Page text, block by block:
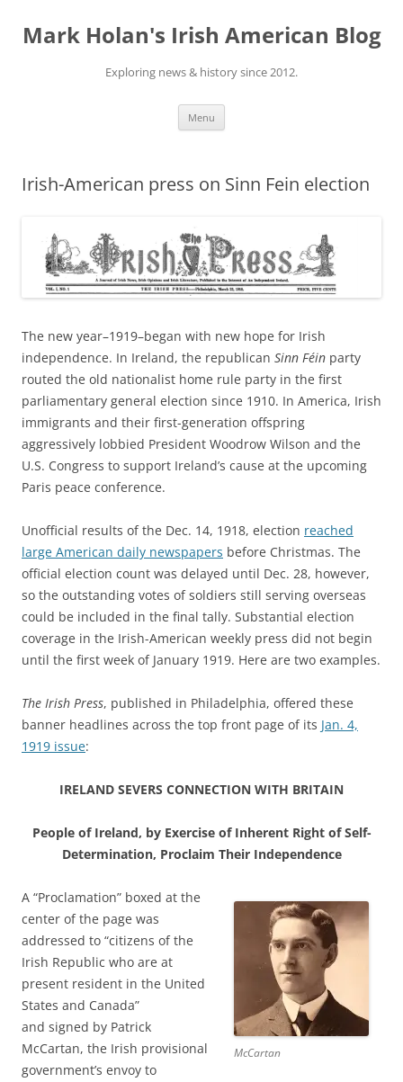
content
Mark Holan's Irish American Blog
Exploring news & history since 2012.
Menu
Irish-American press on Sinn Fein election
The new year–1919–began with new hope for Irish
independence. In Ireland, the republican Sinn Féin party
routed the old nationalist home rule party in the first
parliamentary general election since 1910. In America, Irish
immigrants and their first-generation offspring
aggressively lobbied President Woodrow Wilson and the
U.S. Congress to support Ireland’s cause at the upcoming
Paris peace conference.
Unofficial results of the Dec. 14, 1918, election reached
large American daily newspapers before Christmas. The
official election count was delayed until Dec. 28, however,
so the outstanding votes of soldiers still serving overseas
could be included in the final tally. Substantial election
coverage in the Irish-American weekly press did not begin
until the first week of January 1919. Here are two examples.
The Irish Press, published in Philadelphia, offered these
banner headlines across the top front page of its Jan. 4,
1919 issue:
IRELAND SEVERS CONNECTION WITH BRITAIN
People of Ireland, by Exercise of Inherent Right of Self-
Determination, Proclaim Their Independence
McCartan
A “Proclamation” boxed at the
center of the page was
addressed to “citizens of the
Irish Republic who are at
present resident in the United
States and Canada”
and signed by Patrick
McCartan, the Irish provisional
government’s envoy to